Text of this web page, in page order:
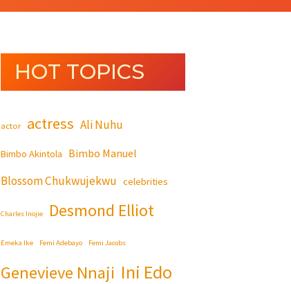
HOT TOPICS
actor actress Ali Nuhu
Bimbo Akintola Bimbo Manuel
Blossom Chukwujekwu celebrities
Charles Inojie Desmond Elliot
Emeka Ike Femi Adebayo Femi Jacobs
Genevieve Nnaji Ini Edo